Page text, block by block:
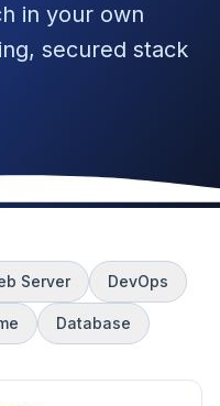
in your own
secured stack
Server DevOps
Database